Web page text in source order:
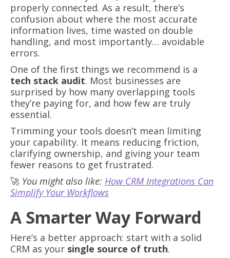
properly connected. As a result, there’s
confusion about where the most accurate
information lives, time wasted on double
handling, and most importantly… avoidable
errors.
One of the first things we recommend is a
tech stack audit. Most businesses are
surprised by how many overlapping tools
they’re paying for, and how few are truly
essential.
Trimming your tools doesn’t mean limiting
your capability. It means reducing friction,
clarifying ownership, and giving your team
fewer reasons to get frustrated.
🚀 You might also like: How CRM Integrations Can
Simplify Your Workflows
A Smarter Way Forward
Here’s a better approach: start with a solid
CRM as your single source of truth.